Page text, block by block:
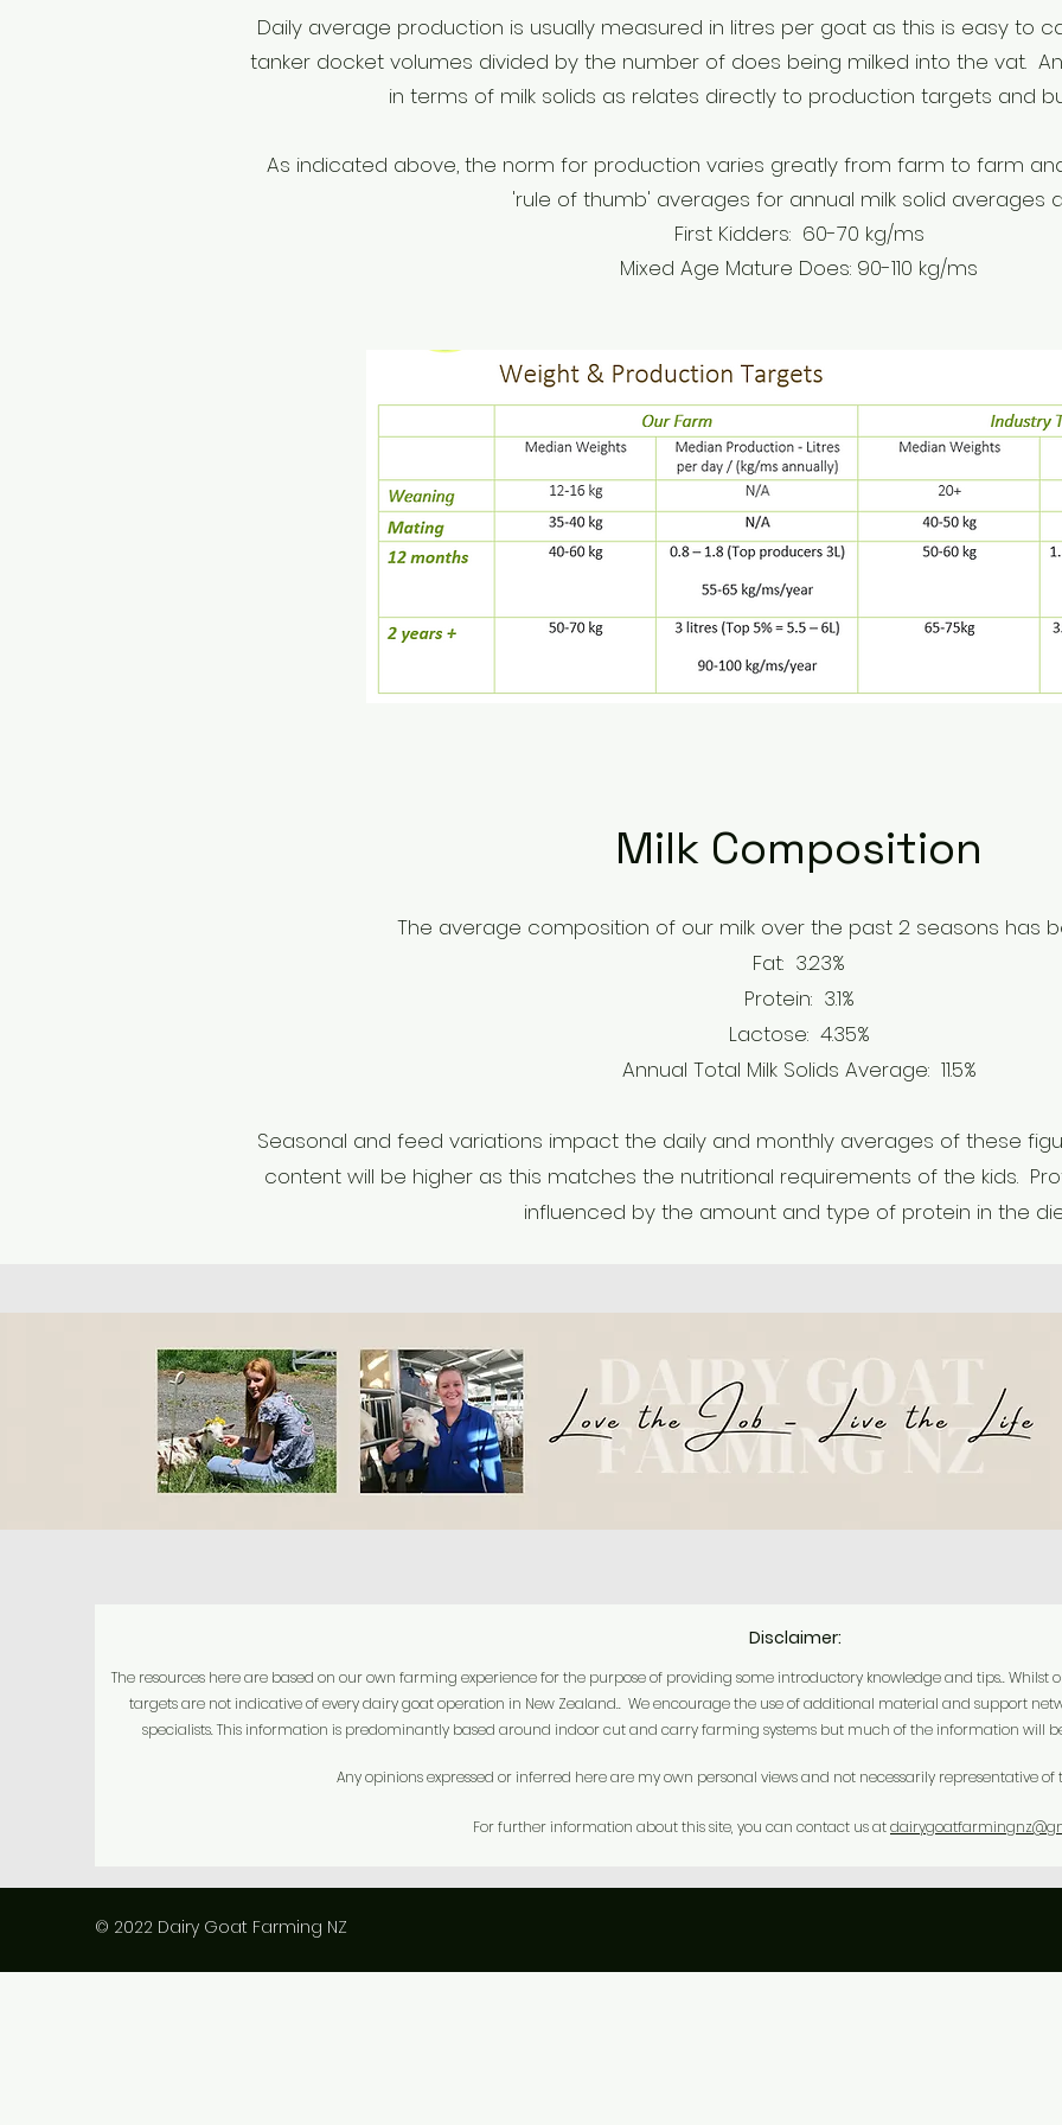
Daily average production is usually measured in litres per goat as this is easy to
tanker docket volumes divided by the number of does being milked into the vat.
in terms of milk solids as relates directly to production targets and
As indicated above, the norm for production varies greatly from farm to farm
'rule of thumb' averages for annual milk solid averages
First Kidders: 60-70 kg/ms
Mixed Age Mature Does: 90-110 kg/ms
Milk Composition
The average composition of our milk over the past 2 seasons has
Fat: 3.23%
Protein: 3.1%
Lactose: 4.35%
Annual Total Milk Solids Average: 11.5%
Seasonal and feed variations impact the daily and monthly averages of these
content will be higher as this matches the nutritional requirements of the kids.
influenced by the amount and type of protein in the
Disclaimer:
The resources here are based on our own farming experience for the purpose of providing some introductory knowledge and tips.. Whilst
targets are not indicative of every dairy goat operation in New Zealand.. We encourage the use of additional material and support
specialists.This information is predominantly based around indoor cut and carry farming systems but much of the information will
Any opinions expressed or inferred here are my own personal views and not necessarily representative
For further information about this site, you can contact us at
© 2022 Dairy Goat Farming NZ